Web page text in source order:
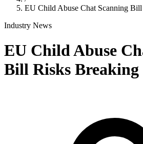
EU Child Abuse Chat Scanning
Industry News
EU Child Abuse
Bill Risks Breaking